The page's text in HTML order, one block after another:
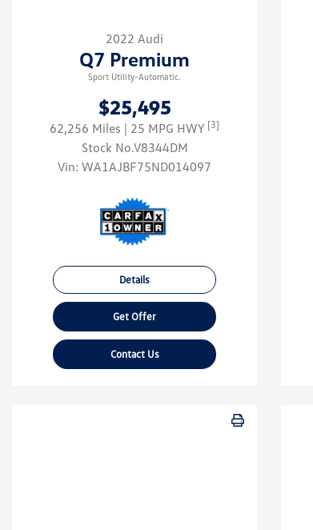
2022 Audi
Q7 Premium
Sport Utility-Automatic.
$25,495
62,256 Miles | 25 MPG HWY [3]
Stock No.V8344DM
Vin: WA1AJBF75ND014097
Details
Get Offer
Contact Us